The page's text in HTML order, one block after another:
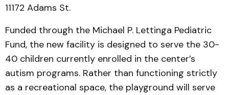
11172 Adams St.
Funded through the Michael P. Lettinga Pediatric
Fund, the new facility is designed to serve the 30-
40 children currently enrolled in the center’s
autism programs. Rather than functioning strictly
as a recreational space, the playground will serve